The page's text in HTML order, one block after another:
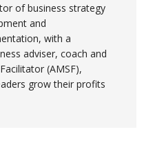
of business strategy
and
with a
adviser, coach and
(AMSF),
grow their profits